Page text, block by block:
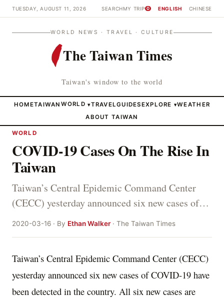
TUESDAY, AUGUST 11, 2026 SEARCHMY TRIP 0 ENGLISH CHINESE
WORLD NEWS · TRAVEL · CULTURE
The Taiwan Times
Taiwan's window to the world
HOMETAIWAN WORLD ▾TRAVELGUIDESEXPLORE ▾WEATHER
ABOUT TAIWAN
WORLD
COVID-19 Cases On The Rise In
Taiwan
Taiwan’s Central Epidemic Command Center
(CECC) yesterday announced six new cases of…
2020-03-16 · By Ethan Walker· The Taiwan Times
Taiwan’s Central Epidemic Command Center (CECC)
yesterday announced six new cases of COVID-19 have
been detected in the country. All six new cases are